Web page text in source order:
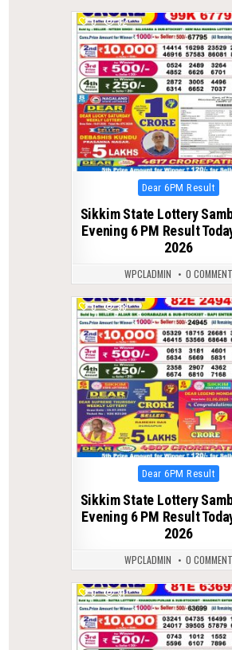
0 82
Posted
in
Dear 6PM Result
Sikkim State Lottery
Evening 6 PM Result
2026
WPCLADMIN 0 COMMENT
0 88
Posted
in
Dear 6PM Result
Sikkim State Lottery
Evening 6 PM Result
2026
WPCLADMIN 0 COMMENT
0 91